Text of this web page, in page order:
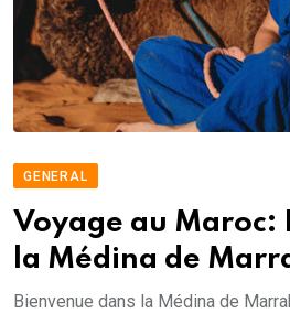
GENERAL
Voyage au Maroc:
la Médina de
Bienvenue dans la Médina de